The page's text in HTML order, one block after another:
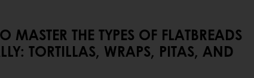
MASTER THE TYPES OF FLATBREADS
TORTILLAS, WRAPS, PITAS, AND